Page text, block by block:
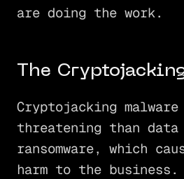
are doing the work.
The
Cryptojacking malware
threatening than data
ransomware, which
harm to the business.